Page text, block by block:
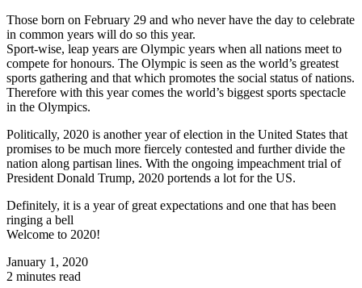
Those born on February 29 and who never have the day to celebrate
in common years will do so this year.
Sport-wise, leap years are Olympic years when all nations meet to
compete for honours. The Olympic is seen as the world’s greatest
sports gathering and that which promotes the social status of nations.
Therefore with this year comes the world’s biggest sports spectacle
in the Olympics.
Politically, 2020 is another year of election in the United States that
promises to be much more fiercely contested and further divide the
nation along partisan lines. With the ongoing impeachment trial of
President Donald Trump, 2020 portends a lot for the US.
Definitely, it is a year of great expectations and one that has been
ringing a bell
Welcome to 2020!
January 1, 2020
2 minutes read